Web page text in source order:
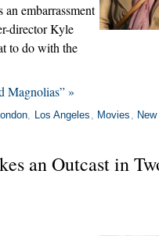
embarrassment
director Kyle
to do with the
Magnolias” »
, Los Angeles , Movies ,
an Outcast in